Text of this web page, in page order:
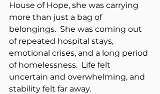
House of Hope, she was carrying
more than just a bag of
belongings.  She was coming out
of repeated hospital stays,
emotional crises, and a long period
of homelessness.  Life felt
uncertain and overwhelming, and
stability felt far away.